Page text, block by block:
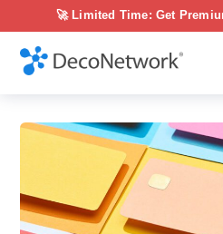
🚀 Limited Time: Get